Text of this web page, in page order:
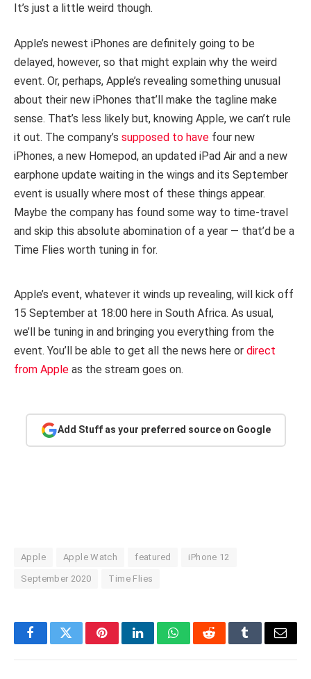
It’s just a little weird though.
Apple’s newest iPhones are definitely going to be
delayed, however, so that might explain why the weird
event. Or, perhaps, Apple’s revealing something unusual
about their new iPhones that’ll make the tagline make
sense. That’s less likely but, knowing Apple, we can’t rule
it out. The company’s supposed to have four new
iPhones, a new Homepod, an updated iPad Air and a new
earphone update waiting in the wings and its September
event is usually where most of these things appear.
Maybe the company has found some way to time-travel
and skip this absolute abomination of a year — that’d be a
Time Flies worth tuning in for.
Apple’s event, whatever it winds up revealing, will kick off
15 September at 18:00 here in South Africa. As usual,
we’ll be tuning in and bringing you everything from the
event. You’ll be able to get all the news here or direct
from Apple as the stream goes on.
Add Stuff as your preferred source on Google
Apple Apple Watch featured iPhone 12
September 2020 Time Flies
FacebookTwitterPinterestLinkedInWhatsAppRedditTumblrEmail